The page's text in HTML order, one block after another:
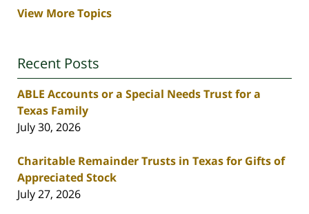
View More Topics
Recent Posts
ABLE Accounts or a Special Needs Trust for a
Texas Family
July 30, 2026
Charitable Remainder Trusts in Texas for Gifts of
Appreciated Stock
July 27, 2026